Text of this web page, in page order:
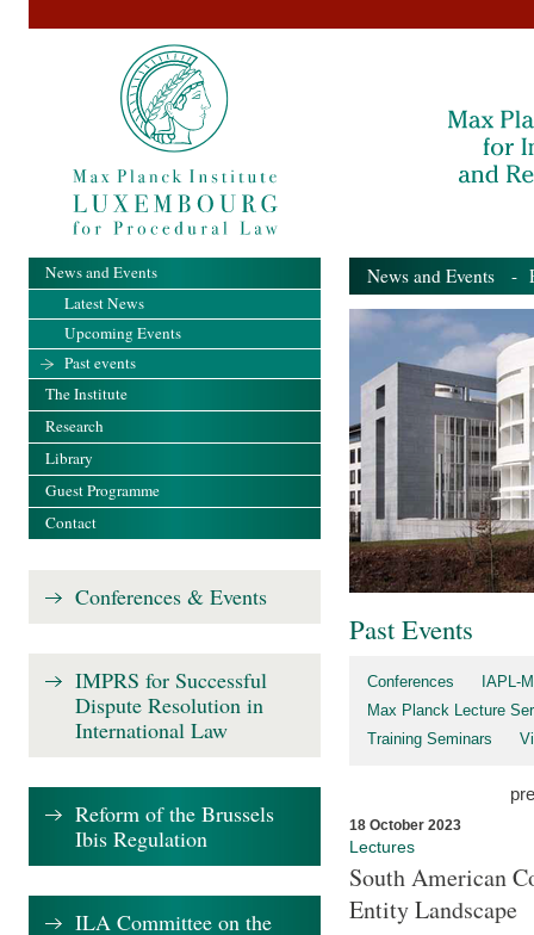
News and Events -
Past Events
Conferences
IAPL-
Max Planck Lecture
Training Seminars
18 October 2023
Lectures
South American
Entity Landscape
News and Events
Latest News
Upcoming Events
Past events
The Institute
Research
Library
Guest Programme
Contact
Conferences & Events
IMPRS for Successful
Dispute Resolution in
International Law
Reform of the Brussels
Ibis Regulation
ILA Committee on the